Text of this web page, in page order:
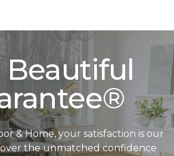
Beautiful
& Home, your satisfaction is our
the unmatched confidence